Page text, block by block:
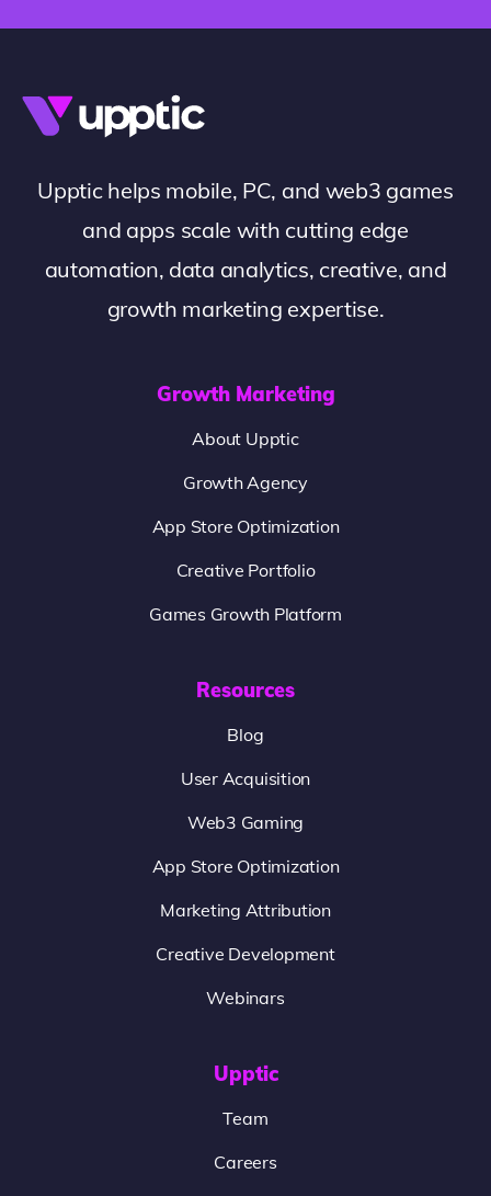
Upptic helps mobile, PC, and web3 games
and apps scale with cutting edge
automation, data analytics, creative, and
growth marketing expertise.
Growth Marketing
About Upptic
Growth Agency
App Store Optimization
Creative Portfolio
Games Growth Platform
Resources
Blog
User Acquisition
Web3 Gaming
App Store Optimization
Marketing Attribution
Creative Development
Webinars
Upptic
Team
Careers